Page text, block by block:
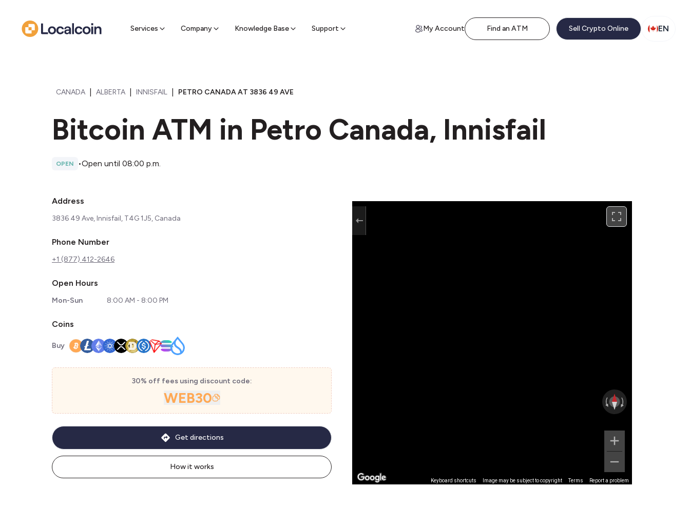
Services Company Knowledge Base Support
Find a nearby sell ATM & pick up cash My Account Find an ATM Sell Crypto Online EN
CANADA ALBERTA INNISFAIL PETRO CANADA AT 3836 49 AVE
Bitcoin ATM in Petro Canada, Innisfail
OPEN •Open until 08:00 p.m.
Address
3836 49 Ave, Innisfail, T4G 1J5, Canada
Phone Number
+1 (877) 412-2646
Open Hours
Mon-Sun 8:00 AM - 8:00 PM
Coins
Buy
30% off fees using discount code:
WEB30
How it works
Get directions
Keyboard shortcuts Image may be subject to copyright Terms Report a problem